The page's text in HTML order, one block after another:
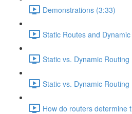
Demonstrations (3:33)
Static Routes and
Static vs. Dynamic Routing
Static vs. Dynamic Routing
How do routers determine